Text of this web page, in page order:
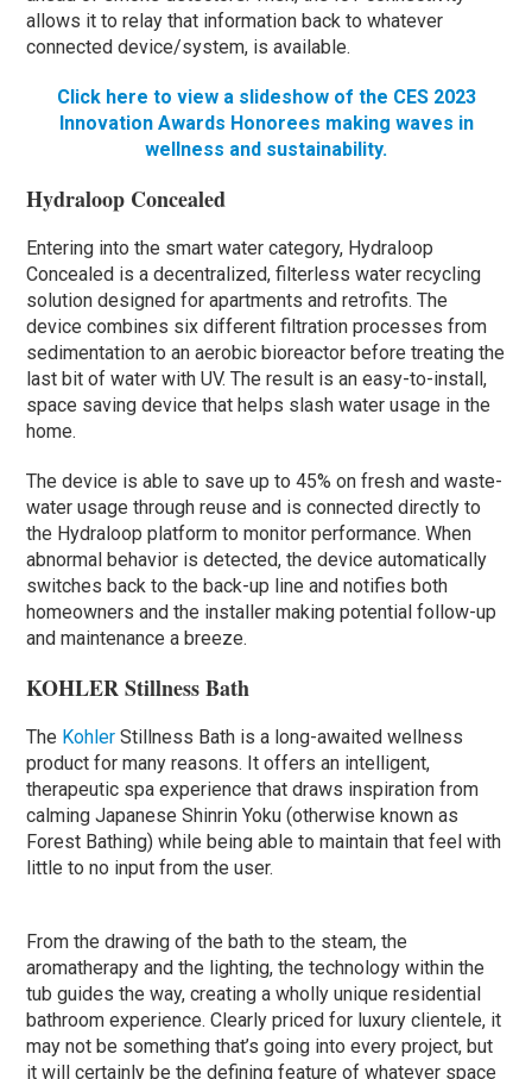
allows it to relay that information back to whatever
connected device/system, is available.
Click here to view a slideshow of the CES 2023
Innovation Awards Honorees making waves in
wellness and sustainability.
Hydraloop Concealed
Entering into the smart water category, Hydraloop
Concealed is a decentralized, filterless water recycling
solution designed for apartments and retrofits. The
device combines six different filtration processes from
sedimentation to an aerobic bioreactor before treating the
last bit of water with UV. The result is an easy-to-install,
space saving device that helps slash water usage in the
home.
The device is able to save up to 45% on fresh and waste-
water usage through reuse and is connected directly to
the Hydraloop platform to monitor performance. When
abnormal behavior is detected, the device automatically
switches back to the back-up line and notifies both
homeowners and the installer making potential follow-up
and maintenance a breeze.
KOHLER Stillness Bath
The Kohler Stillness Bath is a long-awaited wellness
product for many reasons. It offers an intelligent,
therapeutic spa experience that draws inspiration from
calming Japanese Shinrin Yoku (otherwise known as
Forest Bathing) while being able to maintain that feel with
little to no input from the user.
From the drawing of the bath to the steam, the
aromatherapy and the lighting, the technology within the
tub guides the way, creating a wholly unique residential
bathroom experience. Clearly priced for luxury clientele, it
may not be something that’s going into every project, but
it will certainly be the defining feature of whatever space